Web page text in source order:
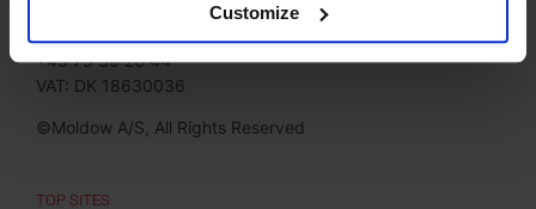
Customize
+45 75 39 26 44
VAT: DK 18630036
©Moldow A/S, All Rights Reserved
TOP SITES